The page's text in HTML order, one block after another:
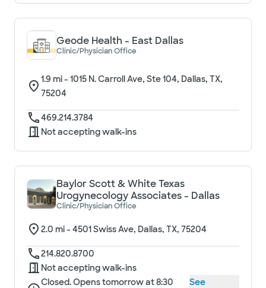
Geode Health - East Dallas
Clinic/Physician Office
1.9 mi - 1015 N. Carroll Ave, Ste 104, Dallas, TX,
75204
469.214.3784
Not accepting walk-ins
Baylor Scott & White Texas
Urogynecology Associates - Dallas
Clinic/Physician Office
2.0 mi - 4501 Swiss Ave, Dallas, TX, 75204
214.820.8700
Not accepting walk-ins
Closed. Opens tomorrow at 8:30
See